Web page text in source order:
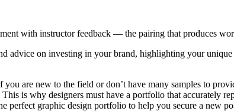
with instructor feedback — the pairing that produces
on investing in your brand, highlighting your
are new to the field or don’t have many samples to
is why designers must have a portfolio that accurately
perfect graphic design portfolio to help you secure a new